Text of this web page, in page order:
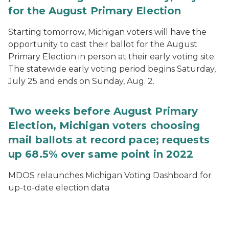
for the August Primary Election
Starting tomorrow, Michigan voters will have the
opportunity to cast their ballot for the August
Primary Election in person at their early voting site.
The statewide early voting period begins Saturday,
July 25 and ends on Sunday, Aug. 2.
Two weeks before August Primary
Election, Michigan voters choosing
mail ballots at record pace; requests
up 68.5% over same point in 2022
MDOS relaunches Michigan Voting Dashboard for
up-to-date election data